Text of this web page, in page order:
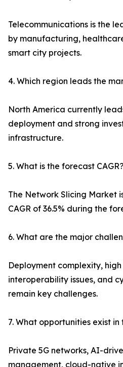
Telecommunications is the
by manufacturing,
smart city projects.
4. Which region leads the
North America currently
deployment and strong
infrastructure.
5. What is the forecast CAGR?
The Network Slicing Market
CAGR of 36.5% during the
6. What are the major
Deployment complexity,
interoperability issues, and
remain key challenges.
7. What opportunities exist in
Private 5G networks, AI-
management, cloud-native